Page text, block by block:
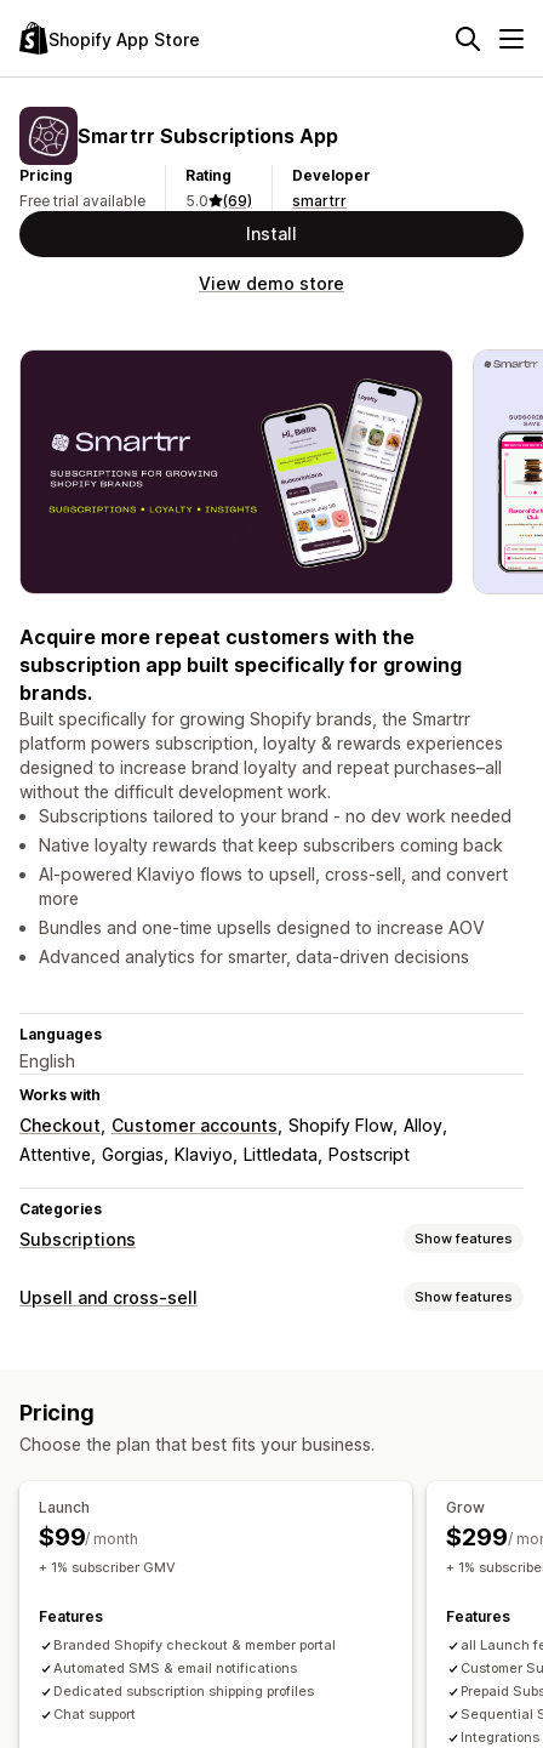
Shopify App Store
Smartrr Subscriptions App
Pricing
Free trial available
Rating
5.0
(69)
Developer
smartrr
Install
View demo store
Acquire more repeat customers with the
subscription app built specifically for growing
brands.
Built specifically for growing Shopify brands, the Smartrr
platform powers subscription, loyalty & rewards experiences
designed to increase brand loyalty and repeat purchases–all
without the difficult development work.
Subscriptions tailored to your brand - no dev work needed
Native loyalty rewards that keep subscribers coming back
AI-powered Klaviyo flows to upsell, cross-sell, and convert
more
Bundles and one-time upsells designed to increase AOV
Advanced analytics for smarter, data-driven decisions
Languages
English
Works with
Checkout Customer accounts Shopify Flow Alloy
Attentive Gorgias Klaviyo Littledata Postscript
Categories
Subscriptions Show features
Subscription types
Pricing you can set
Upsell and cross-sell Show features
Offers and recommendations
Pricing
Choose the plan that best fits your business.
Launch
$99/ month
+ 1% subscriber GMV
Features
Branded Shopify checkout & member portal
Automated SMS & email notifications
Dedicated subscription shipping profiles
Chat support
Grow
$299/
+ 1%
Features
all Launch
Customer
Prepaid
Sequential
Integrations